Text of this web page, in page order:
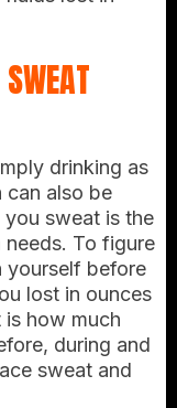
drinking as
can also be
sweat is the
To figure
yourself before
lost in ounces
how much
during and
sweat and